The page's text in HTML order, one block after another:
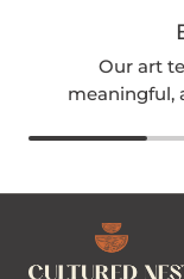
Our art
meaningful,